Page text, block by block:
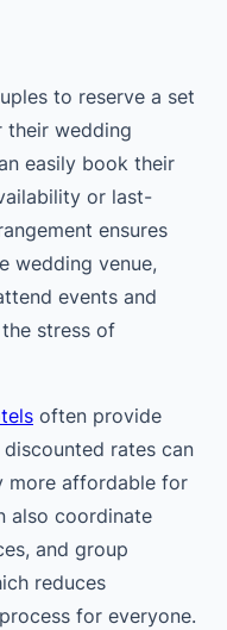
to reserve a set
their wedding
easily book their
or last-
ensures
wedding venue,
events and
stress of
often provide
rates can
more affordable for
also coordinate
and group
reduces
for everyone.